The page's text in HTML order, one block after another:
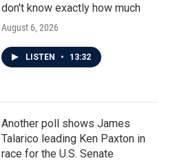
don't know exactly how much
August 6, 2026
LISTEN • 13:32
Another poll shows James
Talarico leading Ken Paxton in
race for the U.S. Senate